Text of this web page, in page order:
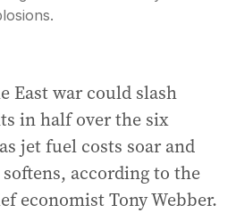
East war could slash
in half over the six
jet fuel costs soar and
according to the
economist Tony Webber.